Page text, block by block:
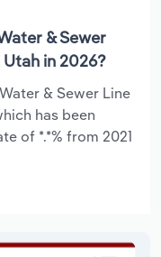
& Sewer
in 2026?
& Sewer Line
has been
of *.*% from 2021